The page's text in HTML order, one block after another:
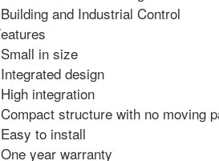
Building and Industrial Control
Small in size
Integrated design
High integration
Compact structure with no moving
Easy to install
One year warranty